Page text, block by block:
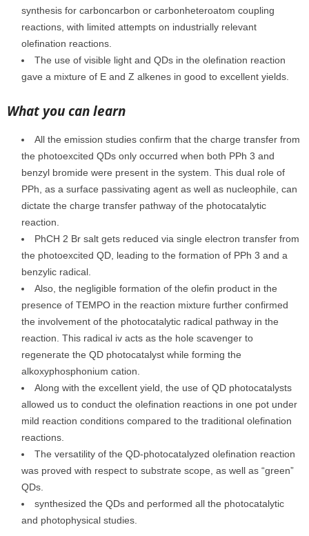
synthesis for carboncarbon or carbonheteroatom coupling
reactions, with limited attempts on industrially relevant
olefination reactions.
The use of visible light and QDs in the olefination reaction
gave a mixture of E and Z alkenes in good to excellent yields.
What you can learn
All the emission studies confirm that the charge transfer from
the photoexcited QDs only occurred when both PPh 3 and
benzyl bromide were present in the system. This dual role of
PPh, as a surface passivating agent as well as nucleophile, can
dictate the charge transfer pathway of the photocatalytic
reaction.
PhCH 2 Br salt gets reduced via single electron transfer from
the photoexcited QD, leading to the formation of PPh 3 and a
benzylic radical.
Also, the negligible formation of the olefin product in the
presence of TEMPO in the reaction mixture further confirmed
the involvement of the photocatalytic radical pathway in the
reaction. This radical iv acts as the hole scavenger to
regenerate the QD photocatalyst while forming the
alkoxyphosphonium cation.
Along with the excellent yield, the use of QD photocatalysts
allowed us to conduct the olefination reactions in one pot under
mild reaction conditions compared to the traditional olefination
reactions.
The versatility of the QD-photocatalyzed olefination reaction
was proved with respect to substrate scope, as well as “green”
QDs.
synthesized the QDs and performed all the photocatalytic
and photophysical studies.